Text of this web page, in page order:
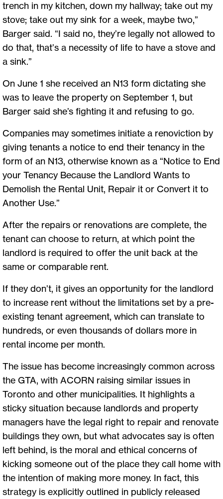
trench in my kitchen, down my hallway; take out my
stove; take out my sink for a week, maybe two,”
Barger said. “I said no, they’re legally not allowed to
do that, that’s a necessity of life to have a stove and
a sink.”
On June 1 she received an N13 form dictating she
was to leave the property on September 1, but
Barger said she’s fighting it and refusing to go.
Companies may sometimes initiate a renoviction by
giving tenants a notice to end their tenancy in the
form of an N13, otherwise known as a “Notice to End
your Tenancy Because the Landlord Wants to
Demolish the Rental Unit, Repair it or Convert it to
Another Use.”
After the repairs or renovations are complete, the
tenant can choose to return, at which point the
landlord is required to offer the unit back at the
same or comparable rent.
If they don’t, it gives an opportunity for the landlord
to increase rent without the limitations set by a pre-
existing tenant agreement, which can translate to
hundreds, or even thousands of dollars more in
rental income per month.
The issue has become increasingly common across
the GTA, with ACORN raising similar issues in
Toronto and other municipalities. It highlights a
sticky situation because landlords and property
managers have the legal right to repair and renovate
buildings they own, but what advocates say is often
left behind, is the moral and ethical concerns of
kicking someone out of the place they call home with
the intention of making more money. In fact, this
strategy is explicitly outlined in publicly released